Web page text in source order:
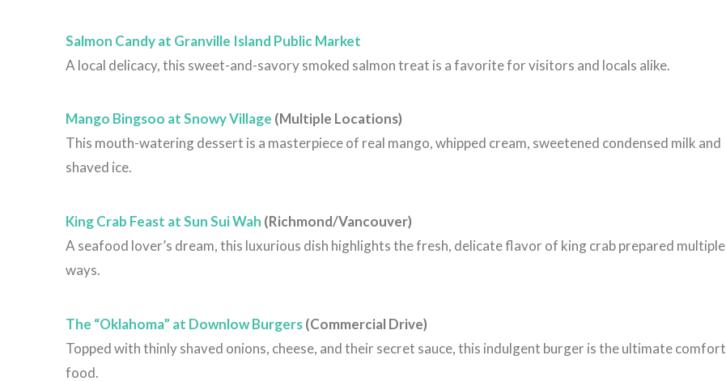
Salmon Candy at Granville Island Public Market
A local delicacy, this sweet-and-savory smoked salmon treat is a favorite for visitors and locals alike.
Mango Bingsoo at Snowy Village (Multiple Locations)
This mouth-watering dessert is a masterpiece of real mango, whipped cream, sweetened condensed milk and
shaved ice.
King Crab Feast at Sun Sui Wah (Richmond/Vancouver)
A seafood lover’s dream, this luxurious dish highlights the fresh, delicate flavor of king crab prepared multiple
ways.
The “Oklahoma” at Downlow Burgers(Commercial Drive)
Topped with thinly shaved onions, cheese, and their secret sauce, this indulgent burger is the ultimate comfort
food.